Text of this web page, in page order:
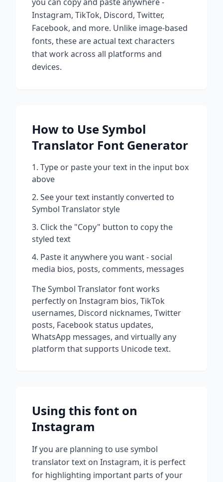
Instagram, TikTok, Discord, Twitter,
Facebook, and more. Unlike image-based
fonts, these are actual text characters
that work across all platforms and
devices.
How to Use Symbol
Translator Font Generator
Type or paste your text in the input box
above
See your text instantly converted to
Symbol Translatorstyle
Click the "Copy" button to copy the
styled text
Paste it anywhere you want - social
media bios, posts, comments, messages
TheSymbol Translatorfont works
perfectly on Instagram bios, TikTok
usernames, Discord nicknames, Twitter
posts, Facebook status updates,
WhatsApp messages, and virtually any
platform that supports Unicode text.
Using this font on
Instagram
If you are planning to usesymbol
translatortext on Instagram, it is perfect
for highlighting important parts of your